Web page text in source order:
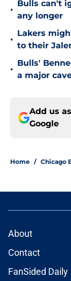
•
Bulls can't
any longer
•
Lakers
to their
•
Bulls'
a major
Add us
Google
Home / Chicago
About
Contact
FanSided Daily